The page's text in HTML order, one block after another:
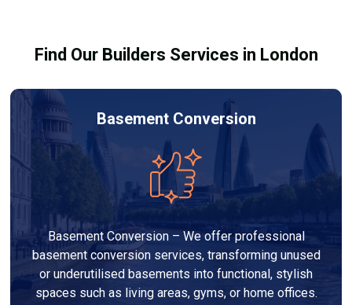
Find Our Builders Services in London
Basement Conversion
Basement Conversion – We offer professional
basement conversion services, transforming unused
or underutilised basements into functional, stylish
spaces such as living areas, gyms, or home offices.